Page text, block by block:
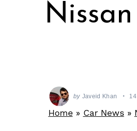
by Javeid Khan
Home» Car News »